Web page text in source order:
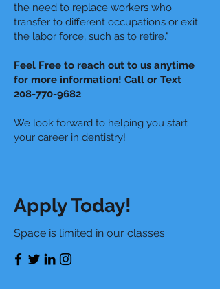
the need to replace workers who
transfer to different occupations or exit
the labor force, such as to retire."
Feel Free to reach out to us anytime
for more information! Call or Text
208-770-9682
We look forward to helping you start
your career in dentistry!
Apply Today!
Space is limited in our classes.